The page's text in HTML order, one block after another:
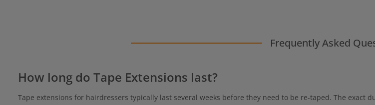
Frequently Asked
How long do Tape Extensions last?
Tape extensions for hairdressers typically last several weeks before they need to be re-taped. The